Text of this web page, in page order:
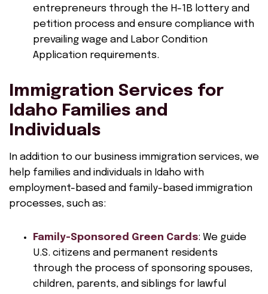
entrepreneurs through the H-1B lottery and
petition process and ensure compliance with
prevailing wage and Labor Condition
Application requirements.
Immigration Services for
Idaho Families and
Individuals
In addition to our business immigration services, we
help families and individuals in Idaho with
employment-based and family-based immigration
processes, such as:
Family-Sponsored Green Cards: We guide
U.S. citizens and permanent residents
through the process of sponsoring spouses,
children, parents, and siblings for lawful